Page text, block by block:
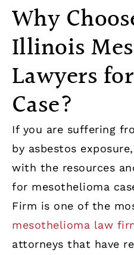
Why
Illinois
Lawyers
Case?
If you are suffering
by asbestos
with the resources
for mesothelioma
Firm is one of the
mesothelioma law
attorneys that have